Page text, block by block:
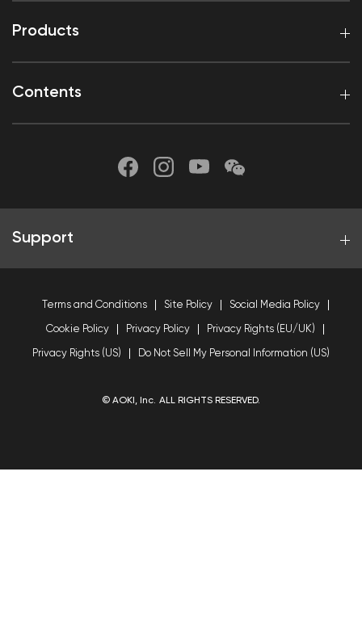
Products
Contents
Support
Terms and Conditions Site Policy Social Media Policy
Cookie Policy Privacy Policy Privacy Rights (EU/UK)
Privacy Rights (US) Do Not Sell My Personal Information (US)
© AOKI, Inc. ALL RIGHTS RESERVED.